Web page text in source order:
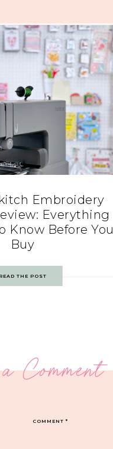
Embroidery
Everything
Know Before You
Buy
READ THE POST
Comment
COMMENT*